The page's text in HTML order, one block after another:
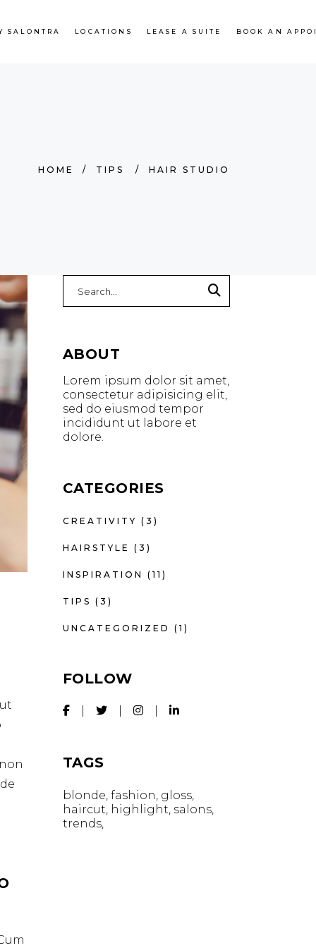
SALONTRA LOCATIONS LEASE A SUITE BOOK AN
HOME / TIPS / HAIR STUDIO
for:
ABOUT
Lorem ipsum dolor sit amet,
consectetur adipisicing elit,
sed do eiusmod tempor
incididunt ut labore et
dolore.
CATEGORIES
CREATIVITY (3)
HAIRSTYLE (3)
INSPIRATION (11)
TIPS (3)
UNCATEGORIZED (1)
FOLLOW
TAGS
blonde fashion gloss
haircut highlight salons
trends